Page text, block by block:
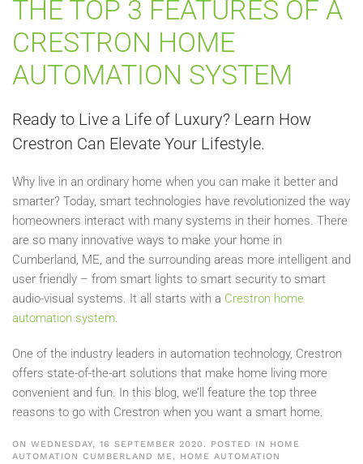
THE TOP 3 FEATURES OF A
CRESTRON HOME
AUTOMATION SYSTEM
Ready to Live a Life of Luxury? Learn How
Crestron Can Elevate Your Lifestyle.
Why live in an ordinary home when you can make it better and
smarter? Today, smart technologies have revolutionized the way
homeowners interact with many systems in their homes. There
are so many innovative ways to make your home in
Cumberland, ME, and the surrounding areas more intelligent and
user friendly – from smart lights to smart security to smart
audio-visual systems. It all starts with a Crestron home
automation system.
One of the industry leaders in automation technology, Crestron
offers state-of-the-art solutions that make home living more
convenient and fun. In this blog, we’ll feature the top three
reasons to go with Crestron when you want a smart home.
ON WEDNESDAY, 16 SEPTEMBER 2020. POSTED IN HOME
AUTOMATION CUMBERLAND ME, HOME AUTOMATION